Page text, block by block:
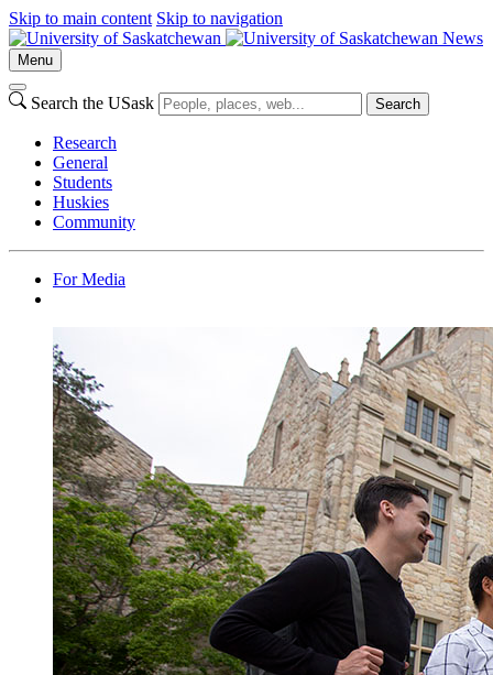
Skip to main content Skip to navigation
News
Menu
Search the USask Search
Research
General
Students
Huskies
Community
For Media